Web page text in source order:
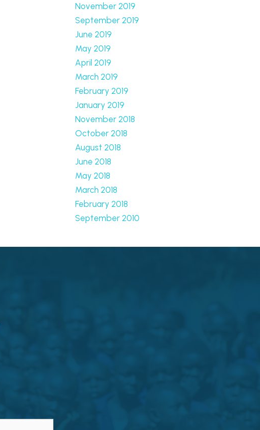
November 2019
September 2019
June 2019
May 2019
April 2019
March 2019
February 2019
January 2019
November 2018
October 2018
August 2018
June 2018
May 2018
March 2018
February 2018
September 2010